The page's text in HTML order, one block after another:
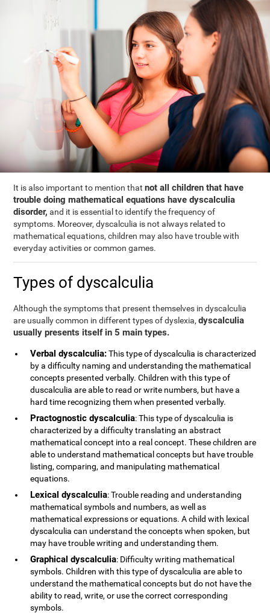
It is also important to mention thatnot all children that have
trouble doing mathematical equations have dyscalculia
disorder, and it is essential to identify the frequency of
symptoms. Moreover, dyscalculia is not always related to
mathematical equations, children may also have trouble with
everyday activities or common games.
Types of dyscalculia
Although the symptoms that present themselves in dyscalculia
are usually common in different types of dyslexia,dyscalculia
usually presents itself in 5 main types.
Verbal dyscalculia:This type of dyscalculia is characterized
by a difficulty naming and understanding the mathematical
concepts presented verbally. Children with this type of
duscalculia are able to read or write numbers, but have a
hard time recognizing them when presented verbally.
Practognostic dyscalculia: This type of dyscalculia is
characterized by a difficulty translating an abstract
mathematical concept into a real concept. These children are
able to understand mathematical concepts but have trouble
listing, comparing, and manipulating mathematical
equations.
Lexical dyscalculia: Trouble reading and understanding
mathematical symbols and numbers, as well as
mathematical expressions or equations. A child with lexical
dyscalculia can understand the concepts when spoken, but
may have trouble writing and understanding them.
Graphical dyscalculia: Difficulty writing mathematical
symbols. Children with this type of dyscalculia are able to
understand the mathematical concepts but do not have the
ability to read, write, or use the correct corresponding
symbols.